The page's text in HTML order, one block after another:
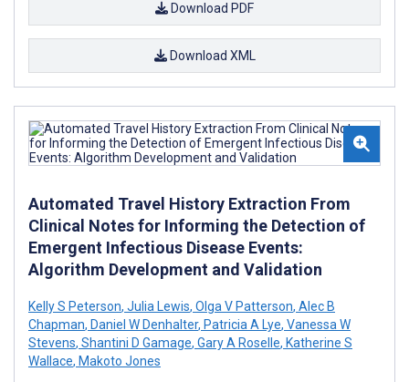
Download PDF
Download XML
Automated Travel History Extraction From
Clinical Notes for Informing the Detection of
Emergent Infectious Disease Events:
Algorithm Development and Validation
Kelly S Peterson, Julia Lewis, Olga V Patterson, Alec B
Chapman, Daniel W Denhalter, Patricia A Lye, Vanessa W
Stevens, Shantini D Gamage, Gary A Roselle, Katherine S
Wallace, Makoto Jones